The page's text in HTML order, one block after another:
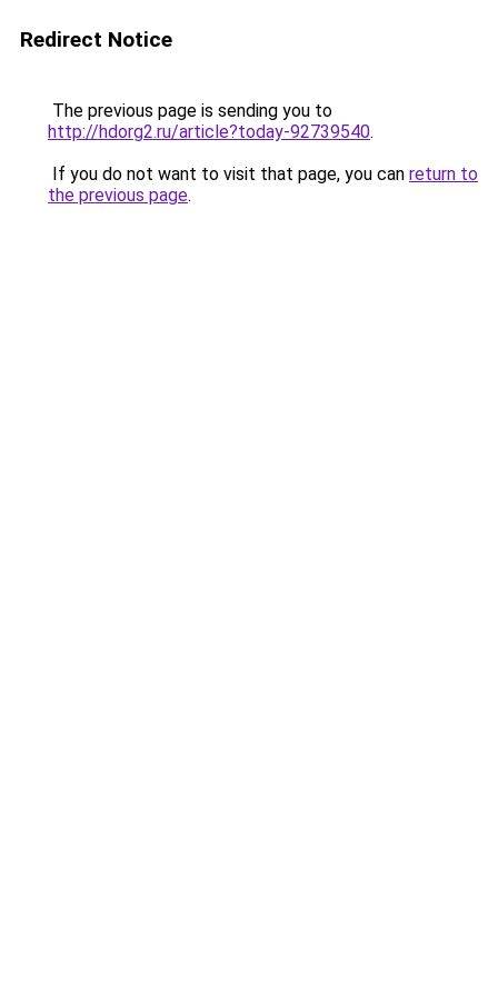
Redirect Notice
The previous page is sending you to
http://hdorg2.ru/article?today-92739540.
If you do not want to visit that page, you can return to
the previous page.